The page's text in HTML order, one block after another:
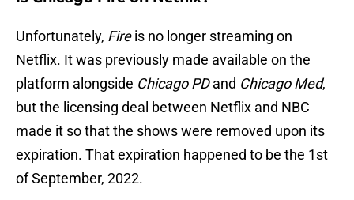
Unfortunately, Fireis no longer streaming on
Netflix. It was previously made available on the
platform alongside Chicago PDand Chicago Med,
but the licensing deal between Netflix and NBC
made it so that the shows were removed upon its
expiration. That expiration happened to be the 1st
of September, 2022.